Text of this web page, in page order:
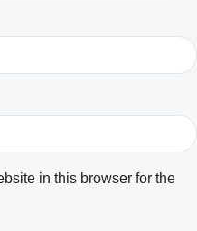
in this browser for the